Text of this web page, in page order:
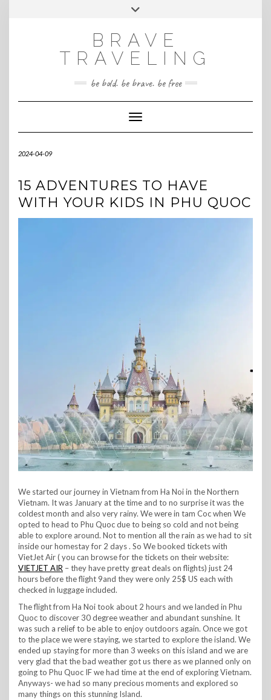
INSTAGRAM
Toggle
BRAVE
TRAVELING
be bold. be brave. be free
Toggle Navigation
2024-04-09
15 ADVENTURES TO HAVE
WITH YOUR KIDS IN PHU QUOC
We started our journey in Vietnam from Ha Noi in the Northern
Vietnam. It was January at the time and to no surprise it was the
coldest month and also very rainy. We were in tam Coc when We
opted to head to Phu Quoc due to being so cold and not being
able to explore around. Not to mention all the rain as we had to sit
inside our homestay for 2 days . So We booked tickets with
VietJet Air ( you can browse for the tickets on their website:
VIETJET AIR – they have pretty great deals on flights) just 24
hours before the flight 9and they were only 25$ US each with
checked in luggage included.
The flight from Ha Noi took about 2 hours and we landed in Phu
Quoc to discover 30 degree weather and abundant sunshine. It
was such a relief to be able to enjoy outdoors again. Once we got
to the place we were staying, we started to explore the island. We
ended up staying for more than 3 weeks on this island and we are
very glad that the bad weather got us there as we planned only on
going to Phu Quoc IF we had time at the end of exploring Vietnam.
Anyways- we had so many precious moments and explored so
many things on this stunning Island.